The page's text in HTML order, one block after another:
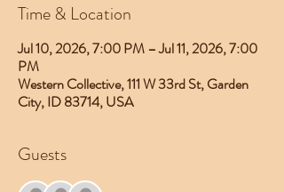
Time & Location
Jul 10, 2026, 7:00 PM – Jul 11, 2026, 7:00
PM
Western Collective, 111 W 33rd St, Garden
City, ID 83714, USA
Guests